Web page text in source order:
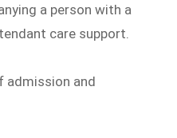
a person with a
care support.
admission and